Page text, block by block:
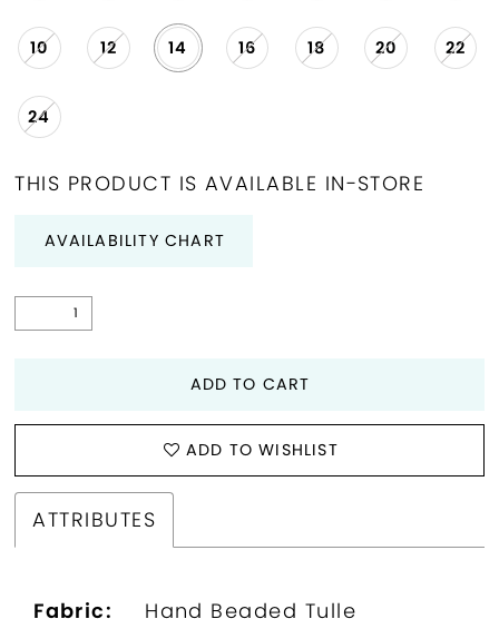
10 12 14 16 18 20 22
24
THIS PRODUCT IS AVAILABLE IN-STORE
AVAILABILITY CHART
ADD TO CART
ADD TO WISHLIST
ATTRIBUTES
Fabric: Hand Beaded Tulle